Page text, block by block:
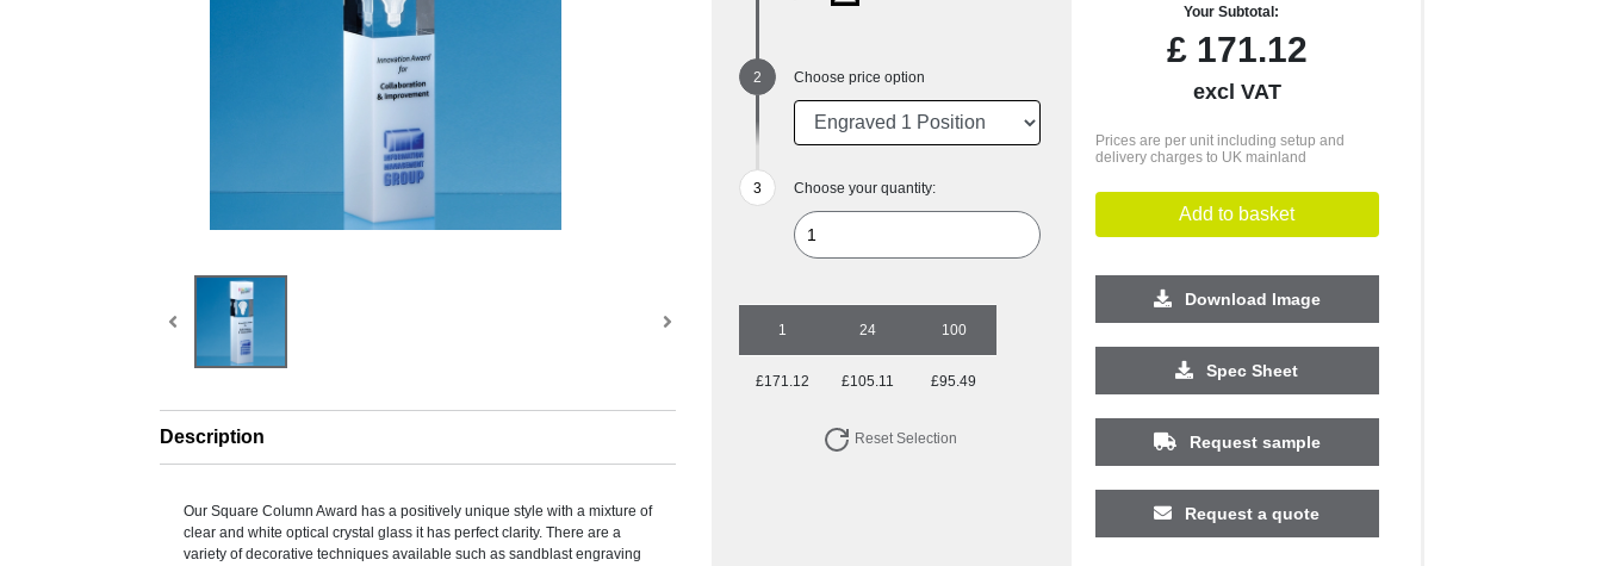
Description
Our Square Column Award has a positively unique style with a mixture of
clear and white optical crystal glass it has perfect clarity. There are a
variety of decorative techniques available such as sandblast engraving
Choose price option
Choose your quantity:
1 24 100
£171.12 £105.11 £95.49
Reset Selection
Your Subtotal:
£171.12
excl VAT
Prices are per unit including setup and
delivery charges to UK mainland
Add to basket
Download Image
Spec Sheet
Request sample
Request a quote